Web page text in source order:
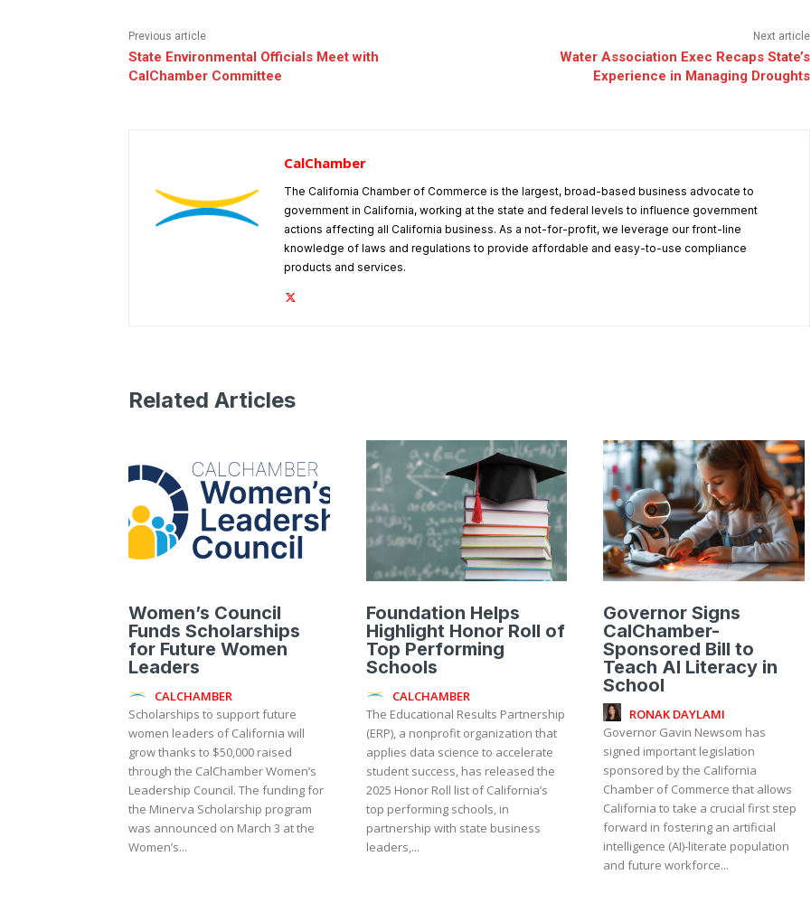
Previous article
State Environmental Officials Meet with
CalChamber Committee
Next article
Water Association Exec Recaps State’s
Experience in Managing Droughts
CalChamber
The California Chamber of Commerce is the largest, broad-based business advocate to
government in California, working at the state and federal levels to influence government
actions affecting all California business. As a not-for-profit, we leverage our front-line
knowledge of laws and regulations to provide affordable and easy-to-use compliance
products and services.
Related Articles
Women’s Council
Funds Scholarships
for Future Women
Leaders
CALCHAMBER
Scholarships to support future
women leaders of California will
grow thanks to $50,000 raised
through the CalChamber Women’s
Leadership Council. The funding for
the Minerva Scholarship program
was announced on March 3 at the
Women’s...
Foundation Helps
Highlight Honor Roll of
Top Performing
Schools
CALCHAMBER
The Educational Results Partnership
(ERP), a nonprofit organization that
applies data science to accelerate
student success, has released the
2025 Honor Roll list of California’s
top performing schools, in
partnership with state business
leaders,...
Governor Signs
CalChamber-
Sponsored Bill to
Teach AI Literacy in
School
RONAK DAYLAMI
Governor Gavin Newsom has
signed important legislation
sponsored by the California
Chamber of Commerce that allows
California to take a crucial first step
forward in fostering an artificial
intelligence (AI)-literate population
and future workforce...